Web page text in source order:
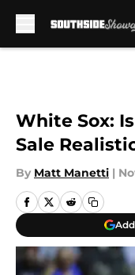
White Sox:
Sale
By Matt Manetti |